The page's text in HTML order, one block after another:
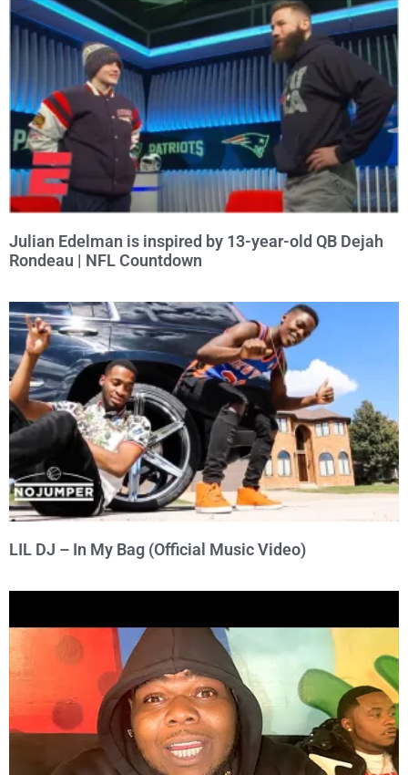
Julian Edelman is inspired by 13-year-old QB Dejah
Rondeau | NFL Countdown
LIL DJ – In My Bag (Official Music Video)